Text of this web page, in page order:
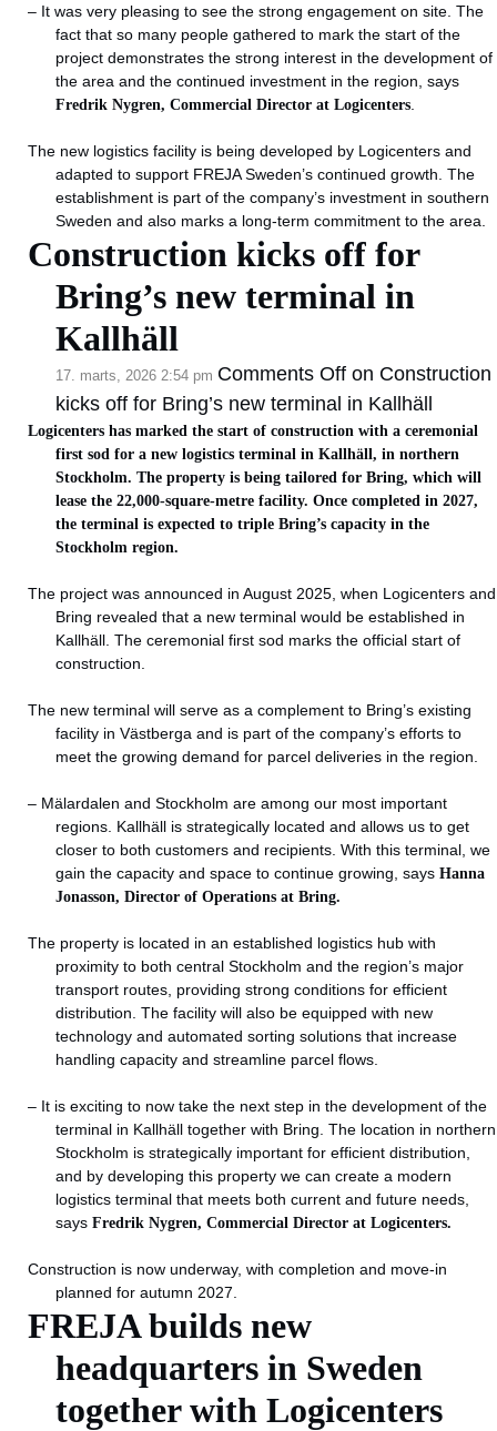
– It was very pleasing to see the strong engagement on site. The
fact that so many people gathered to mark the start of the
project demonstrates the strong interest in the development of
the area and the continued investment in the region, says
Fredrik Nygren, Commercial Director at Logicenters
The new logistics facility is being developed by Logicenters and
adapted to support FREJA Sweden’s continued growth. The
establishment is part of the company’s investment in southern
Sweden and also marks a long-term commitment to the area.
Construction kicks off for
Bring’s new terminal in
Kallhäll
17. marts, 2026 2:54 pm Comments Off on Construction
kicks off for Bring’s new terminal in Kallhäll
Logicenters has marked the start of construction with a ceremonial
first sod for a new logistics terminal in Kallhäll, in northern
Stockholm. The property is being tailored for Bring, which will
lease the 22,000-square-metre facility. Once completed in 2027,
the terminal is expected to triple Bring’s capacity in the
Stockholm region.
The project was announced in August 2025, when Logicenters and
Bring revealed that a new terminal would be established in
Kallhäll. The ceremonial first sod marks the official start of
construction.
The new terminal will serve as a complement to Bring’s existing
facility in Västberga and is part of the company’s efforts to
meet the growing demand for parcel deliveries in the region.
– Mälardalen and Stockholm are among our most important
regions. Kallhäll is strategically located and allows us to get
closer to both customers and recipients. With this terminal, we
gain the capacity and space to continue growing, saysHanna
Jonasson, Director of Operations at Bring.
The property is located in an established logistics hub with
proximity to both central Stockholm and the region’s major
transport routes, providing strong conditions for efficient
distribution. The facility will also be equipped with new
technology and automated sorting solutions that increase
handling capacity and streamline parcel flows.
– It is exciting to now take the next step in the development of the
terminal in Kallhäll together with Bring. The location in northern
Stockholm is strategically important for efficient distribution,
and by developing this property we can create a modern
logistics terminal that meets both current and future needs,
says Fredrik Nygren, Commercial Director at Logicenters.
Construction is now underway, with completion and move-in
planned for autumn 2027.
FREJA builds new
headquarters in Sweden
together with Logicenters